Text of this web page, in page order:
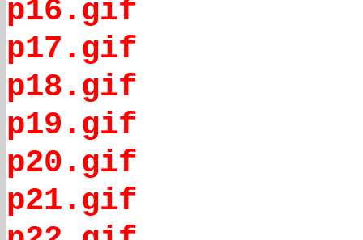
p16.gif
p17.gif
p18.gif
p19.gif
p20.gif
p21.gif